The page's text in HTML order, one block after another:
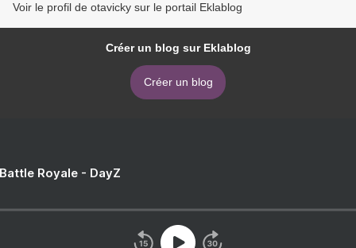
Voir le profil de otavicky sur le portail Eklablog
Créer un blog sur Eklablog
Créer un blog
Royale - DayZ